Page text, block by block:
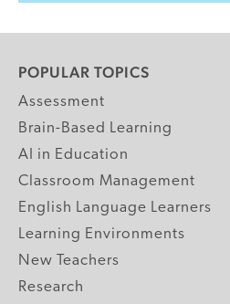
POPULAR TOPICS
Assessment
Brain-Based Learning
AI in Education
Classroom Management
English Language Learners
Learning Environments
New Teachers
Research